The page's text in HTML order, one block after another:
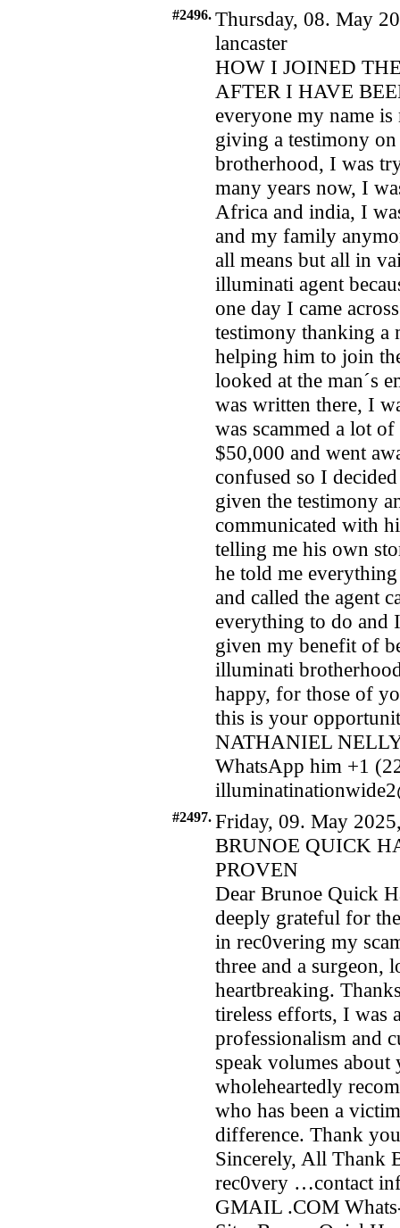
#2496. Thursday, 08. May
lancaster
HOW I JOINED
AFTER I HAVE
everyone my name
giving a testimony
brotherhood, I was
many years now, I
Africa and india, I
and my family
all means but all in
illuminati agent
one day I came
testimony thanking a
helping him to join
looked at the man´s
was written there, I
was scammed a lot
$50,000 and went
confused so I
given the testimony
communicated with
telling me his own
he told me
and called the agent
everything to do and
given my benefit of
illuminati
happy, for those of
this is your
NATHANIEL
WhatsApp him +1
#2497. Friday, 09. May
BRUNOE QUICK
PROVEN
Dear Brunoe Quick
deeply grateful for
in rec0vering my
three and a surgeon,
heartbreaking.
tireless efforts, I was
professionalism and
speak volumes
wholeheartedly
who has been a
difference. Thank
Sincerely, All Thank
rec0very …contact
GMAIL .COM